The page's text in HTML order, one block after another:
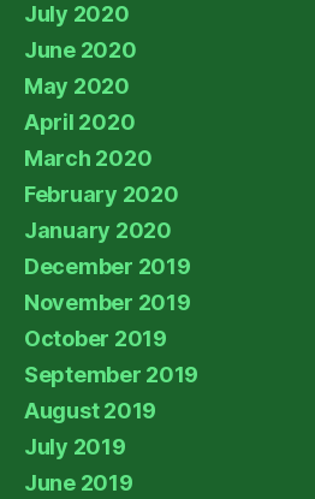
July 2020
June 2020
May 2020
April 2020
March 2020
February 2020
January 2020
December 2019
November 2019
October 2019
September 2019
August 2019
July 2019
June 2019